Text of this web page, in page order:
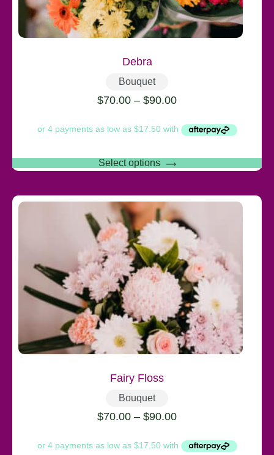
Debra
Bouquet
$70.00 – $90.00
Select options
Fairy Floss
Bouquet
$70.00 – $90.00